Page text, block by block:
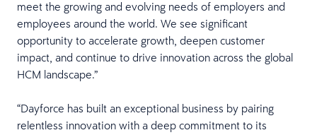
meet the growing and evolving needs of employers and
employees around the world. We see significant
opportunity to accelerate growth, deepen customer
impact, and continue to drive innovation across the global
HCM landscape.”
“Dayforce has built an exceptional business by pairing
relentless innovation with a deep commitment to its